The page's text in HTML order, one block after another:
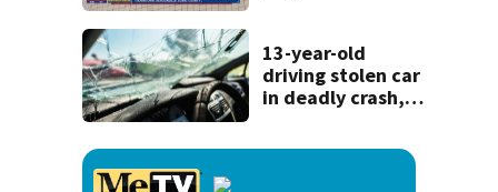
13-year-old
driving stolen car
in deadly crash,